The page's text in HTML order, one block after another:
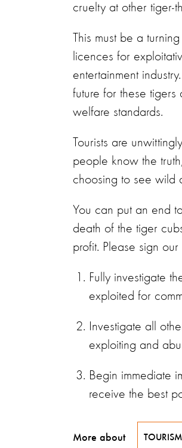
cruelty at other tiger-
This must be a
licences for
entertainment
future for these
welfare standards.
Tourists are
people know the
choosing to see wild
You can put an end
death of the tiger
profit. Please sign
Fully investigate
exploited for
Investigate all
exploiting and
Begin immediate
receive the best
More about TOURISM